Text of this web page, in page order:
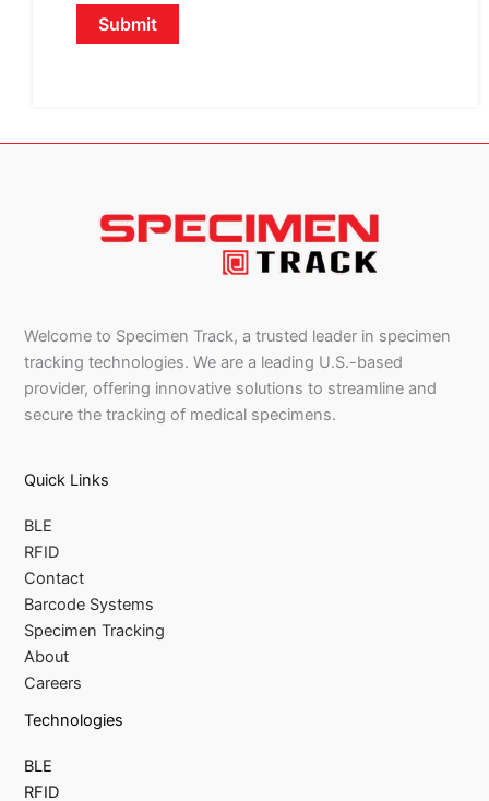
Welcome to Specimen Track, a trusted leader in specimen
tracking technologies. We are a leading U.S.-based
provider, offering innovative solutions to streamline and
secure the tracking of medical specimens.
Quick Links
BLE
RFID
Contact
Barcode Systems
Specimen Tracking
About
Careers
Technologies
BLE
RFID